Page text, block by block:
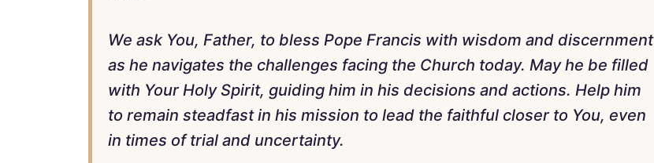
We ask You, Father, to bless Pope Francis with wisdom and discernment
as he navigates the challenges facing the Church today. May he be filled
with Your Holy Spirit, guiding him in his decisions and actions. Help him
to remain steadfast in his mission to lead the faithful closer to You, even
in times of trial and uncertainty.